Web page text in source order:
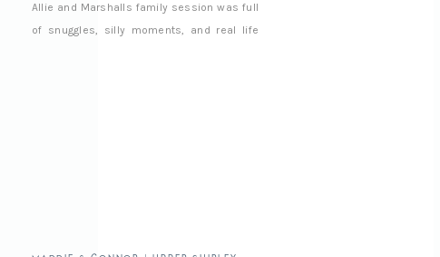
Allie and Marshalls family session was full
of snuggles, silly moments, and real life